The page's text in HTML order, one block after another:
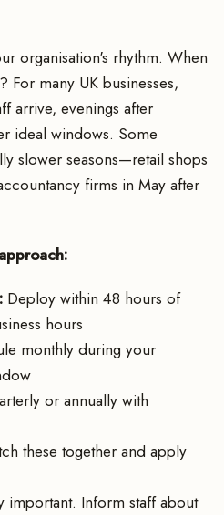
organisation's rhythm. When
For many UK businesses,
arrive, evenings after
ideal windows. Some
slower seasons—retail shops
firms in May after
Deploy within 48 hours of
hours
monthly during your
or annually with
these together and apply
important. Inform staff about